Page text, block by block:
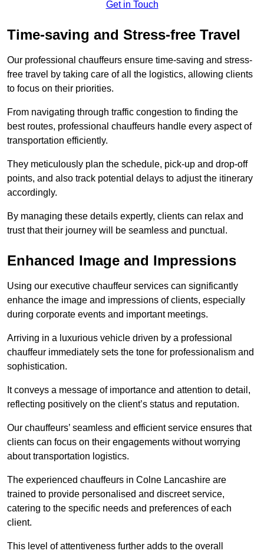
Get in Touch
Time-saving and Stress-free Travel
Our professional chauffeurs ensure time-saving and stress-
free travel by taking care of all the logistics, allowing clients
to focus on their priorities.
From navigating through traffic congestion to finding the
best routes, professional chauffeurs handle every aspect of
transportation efficiently.
They meticulously plan the schedule, pick-up and drop-off
points, and also track potential delays to adjust the itinerary
accordingly.
By managing these details expertly, clients can relax and
trust that their journey will be seamless and punctual.
Enhanced Image and Impressions
Using our executive chauffeur services can significantly
enhance the image and impressions of clients, especially
during corporate events and important meetings.
Arriving in a luxurious vehicle driven by a professional
chauffeur immediately sets the tone for professionalism and
sophistication.
It conveys a message of importance and attention to detail,
reflecting positively on the client’s status and reputation.
Our chauffeurs’ seamless and efficient service ensures that
clients can focus on their engagements without worrying
about transportation logistics.
The experienced chauffeurs in Colne Lancashire are
trained to provide personalised and discreet service,
catering to the specific needs and preferences of each
client.
This level of attentiveness further adds to the overall